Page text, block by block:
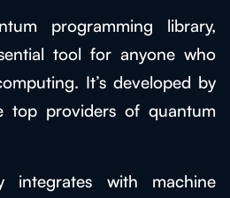
programming library,
tool for anyone who
It’s developed by
top providers of quantum
integrates with machine